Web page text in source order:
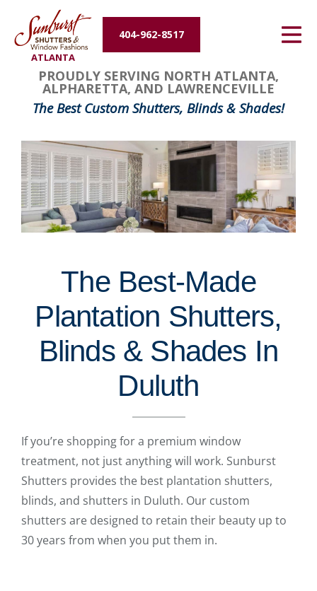
ATLANTA
404-962-8517
Energy Efficiency
About Us
Contact Us
PROUDLY SERVING NORTH ATLANTA,
ALPHARETTA, AND LAWRENCEVILLE
The Best Custom Shutters, Blinds & Shades!
The Best-Made
Plantation Shutters,
Blinds & Shades In
Duluth
If you’re shopping for a premium window
treatment, not just anything will work. Sunburst
Shutters provides the best plantation shutters,
blinds, and shutters in Duluth. Our custom
shutters are designed to retain their beauty up to
30 years from when you put them in.
FavoriteColor
groupentitykey